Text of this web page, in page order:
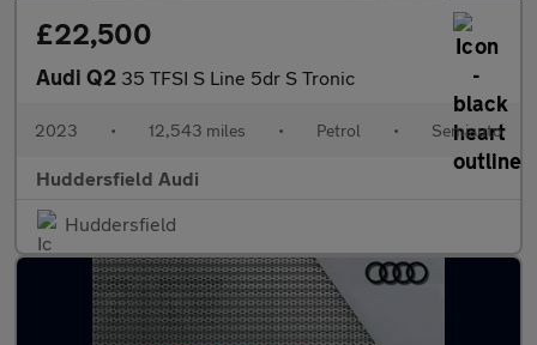
£22,500
Audi Q2 35 TFSI S Line 5dr S Tronic
2023 • 12,543 miles • Petrol • Semiauto
Huddersfield Audi
Huddersfield